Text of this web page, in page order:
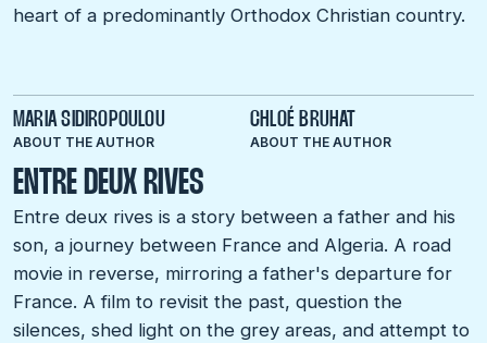
heart of a predominantly Orthodox Christian country.
MARIA SIDIROPOULOU
ABOUT THE AUTHOR
CHLOÉ BRUHAT
ABOUT THE AUTHOR
ENTRE DEUX RIVES
Entre deux rives is a story between a father and his
son, a journey between France and Algeria. A road
movie in reverse, mirroring a father's departure for
France. A film to revisit the past, question the
silences, shed light on the grey areas, and attempt to